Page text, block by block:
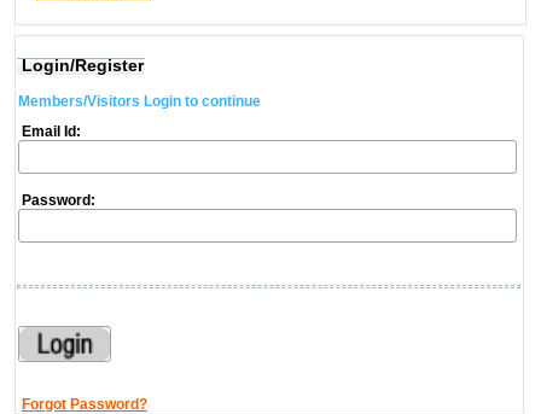
Login/Register
Members/Visitors Login to continue
Email Id:
Password:
Forgot Password?